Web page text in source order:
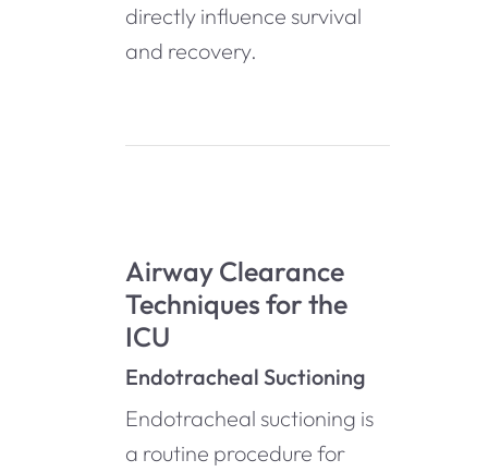
directly influence survival
and recovery.
Airway Clearance
Techniques for the
ICU
Endotracheal Suctioning
Endotracheal suctioning is
a routine procedure for